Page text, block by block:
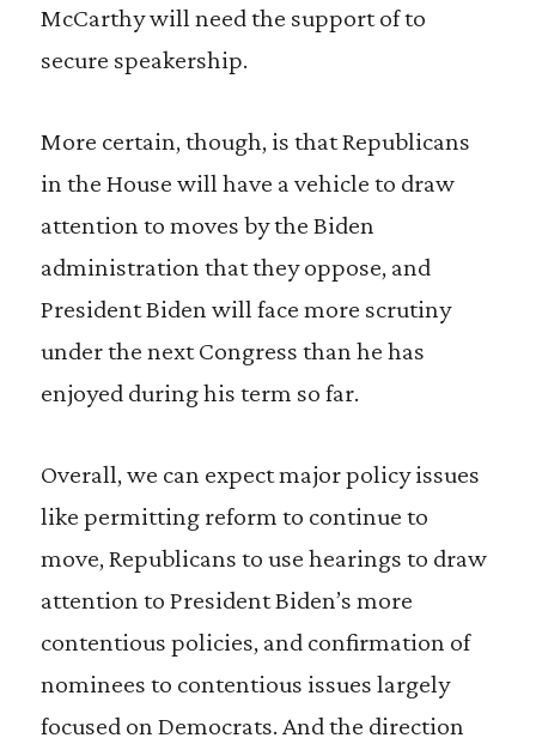
McCarthy will need the support of to
secure speakership.
More certain, though, is that Republicans
in the House will have a vehicle to draw
attention to moves by the Biden
administration that they oppose, and
President Biden will face more scrutiny
under the next Congress than he has
enjoyed during his term so far.
Overall, we can expect major policy issues
like permitting reform to continue to
move, Republicans to use hearings to draw
attention to President Biden’s more
contentious policies, and confirmation of
nominees to contentious issues largely
focused on Democrats. And the direction